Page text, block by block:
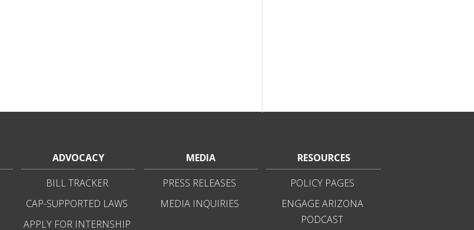
ADVOCACY
BILL TRACKER
CAP-SUPPORTED LAWS
APPLY FOR INTERNSHIP
MEDIA
PRESS RELEASES
MEDIA INQUIRIES
RESOURCES
POLICY PAGES
ENGAGE ARIZONA
PODCAST